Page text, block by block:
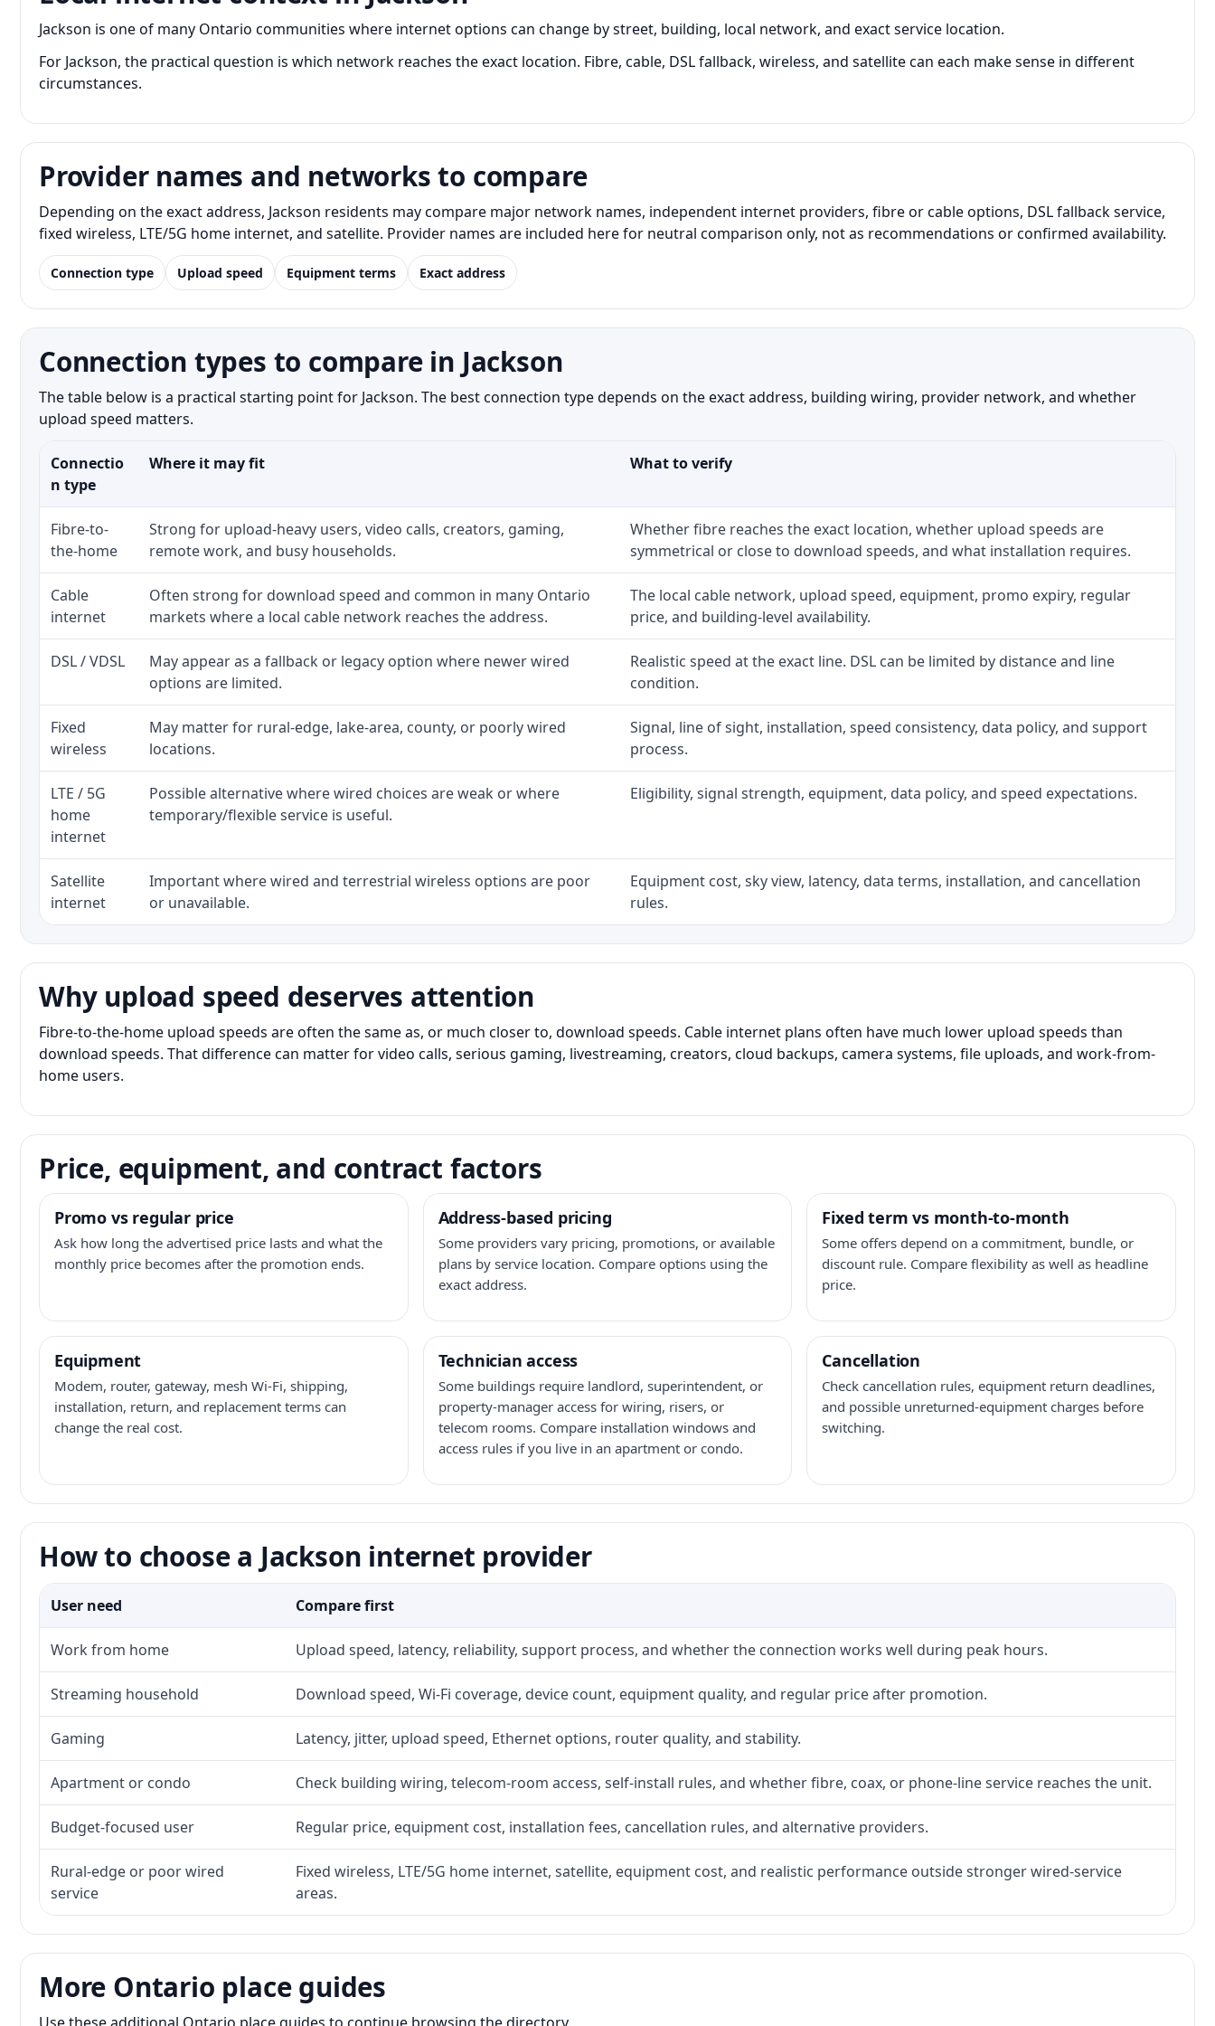
Jackson is one of many Ontario communities where internet options can change by street, building, local network, and exact service location.
For Jackson, the practical question is which network reaches the exact location. Fibre, cable, DSL fallback, wireless, and satellite can each make sense in different
circumstances.
Provider names and networks to compare
Depending on the exact address, Jackson residents may compare major network names, independent internet providers, fibre or cable options, DSL fallback service,
fixed wireless, LTE/5G home internet, and satellite. Provider names are included here for neutral comparison only, not as recommendations or confirmed availability.
Connection type Upload speed Equipment terms Exact address
Connection types to compare in Jackson
The table below is a practical starting point for Jackson. The best connection type depends on the exact address, building wiring, provider network, and whether
upload speed matters.
Connectio
n type
Where it may fit What to verify
Fibre-to-
the-home
Strong for upload-heavy users, video calls, creators, gaming,
remote work, and busy households.
Whether fibre reaches the exact location, whether upload speeds are
symmetrical or close to download speeds, and what installation requires.
Cable
internet
Often strong for download speed and common in many Ontario
markets where a local cable network reaches the address.
The local cable network, upload speed, equipment, promo expiry, regular
price, and building-level availability.
DSL / VDSL
May appear as a fallback or legacy option where newer wired
options are limited.
Realistic speed at the exact line. DSL can be limited by distance and line
condition.
Fixed
wireless
May matter for rural-edge, lake-area, county, or poorly wired
locations.
Signal, line of sight, installation, speed consistency, data policy, and support
process.
LTE / 5G
home
internet
Possible alternative where wired choices are weak or where
temporary/flexible service is useful.
Eligibility, signal strength, equipment, data policy, and speed expectations.
Satellite
internet
Important where wired and terrestrial wireless options are poor
or unavailable.
Equipment cost, sky view, latency, data terms, installation, and cancellation
rules.
Why upload speed deserves attention
Fibre-to-the-home upload speeds are often the same as, or much closer to, download speeds. Cable internet plans often have much lower upload speeds than
download speeds. That difference can matter for video calls, serious gaming, livestreaming, creators, cloud backups, camera systems, file uploads, and work-from-
home users.
Price, equipment, and contract factors
Promo vs regular price
Ask how long the advertised price lasts and what the
monthly price becomes after the promotion ends.
Address-based pricing
Some providers vary pricing, promotions, or available
plans by service location. Compare options using the
exact address.
Fixed term vs month-to-month
Some offers depend on a commitment, bundle, or
discount rule. Compare flexibility as well as headline
price.
Equipment
Modem, router, gateway, mesh Wi-Fi, shipping,
installation, return, and replacement terms can
change the real cost.
Technician access
Some buildings require landlord, superintendent, or
property-manager access for wiring, risers, or
telecom rooms. Compare installation windows and
access rules if you live in an apartment or condo.
Cancellation
Check cancellation rules, equipment return deadlines,
and possible unreturned-equipment charges before
switching.
How to choose a Jackson internet provider
User need Compare first
Work from home Upload speed, latency, reliability, support process, and whether the connection works well during peak hours.
Streaming household Download speed, Wi-Fi coverage, device count, equipment quality, and regular price after promotion.
Gaming Latency, jitter, upload speed, Ethernet options, router quality, and stability.
Apartment or condo Check building wiring, telecom-room access, self-install rules, and whether fibre, coax, or phone-line service reaches the unit.
Budget-focused user Regular price, equipment cost, installation fees, cancellation rules, and alternative providers.
Rural-edge or poor wired
service
Fixed wireless, LTE/5G home internet, satellite, equipment cost, and realistic performance outside stronger wired-service
areas.
More Ontario place guides